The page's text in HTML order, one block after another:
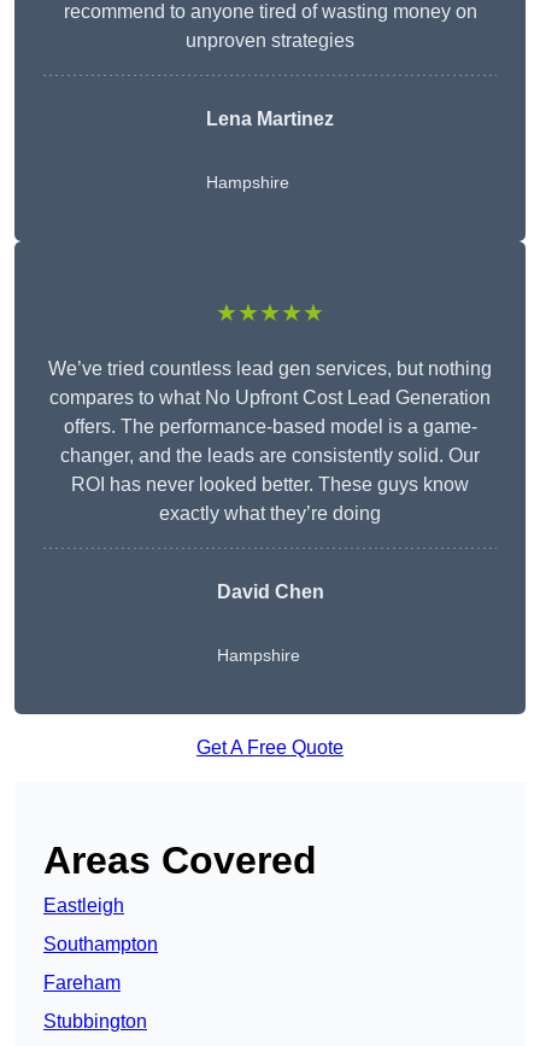
recommend to anyone tired of wasting money on
unproven strategies
Lena Martinez
Hampshire
★★★★★
We’ve tried countless lead gen services, but nothing
compares to what No Upfront Cost Lead Generation
offers. The performance-based model is a game-
changer, and the leads are consistently solid. Our
ROI has never looked better. These guys know
exactly what they’re doing
David Chen
Hampshire
Get A Free Quote
Areas Covered
Eastleigh
Southampton
Fareham
Stubbington